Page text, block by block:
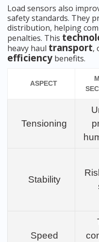
Load sensors also
safety standards. They
distribution, helping
penalties. This
heavy haul transport,
efficiency benefits.
ASPECT
Tensioning
Stability
Speed